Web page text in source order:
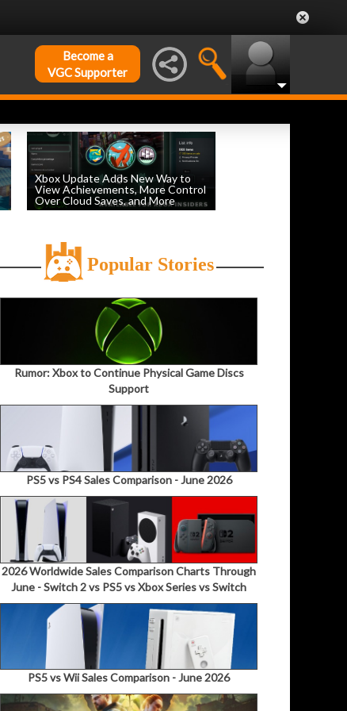
Become a
VGC Supporter
Xbox Update Adds New Way to
View Achievements, More Control
Over Cloud Saves, and More
Popular Stories
Rumor: Xbox to Continue Physical Game Discs
Support
PS5 vs PS4 Sales Comparison - June 2026
2026 Worldwide Sales Comparison Charts Through
June - Switch 2 vs PS5 vs Xbox Series vs Switch
PS5 vs Wii Sales Comparison - June 2026